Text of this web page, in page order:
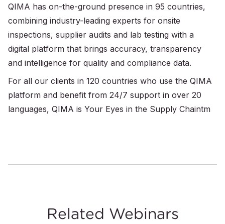
QIMA has on-the-ground presence in 95 countries,
combining industry-leading experts for onsite
inspections, supplier audits and lab testing with a
digital platform that brings accuracy, transparency
and intelligence for quality and compliance data.
For all our clients in 120 countries who use the QIMA
platform and benefit from 24/7 support in over 20
languages, QIMA is Your Eyes in the Supply Chaintm
Related Webinars